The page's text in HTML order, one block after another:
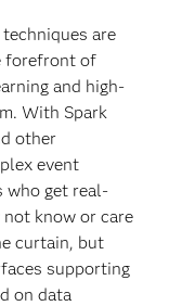
are
forefront of
and high-
With Spark
other
event
who get real-
know or care
curtain, but
supporting
on data